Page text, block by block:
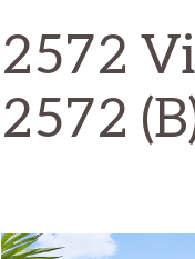
2572
2572